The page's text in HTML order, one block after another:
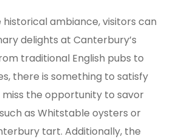
ambiance, visitors can
delights at Canterbury’s
traditional English pubs to
there is something to satisfy
miss the opportunity to savor
as Whitstable oysters or
tart. Additionally, the